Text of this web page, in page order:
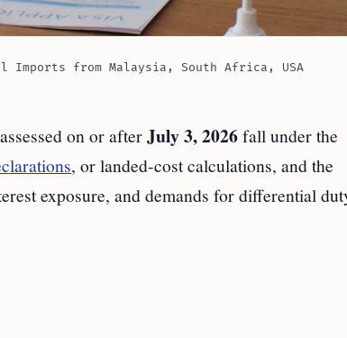
Imports from Malaysia, South Africa, USA
on or afterJuly 3, 2026fall under the
, or landed-cost calculations, and the
exposure, and demands for differential